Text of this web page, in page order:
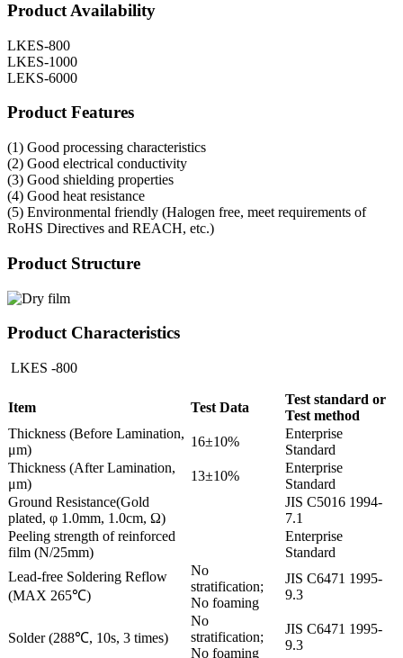
Product Availability
LKES-800
LKES-1000
LEKS-6000
Product Features
(1) Good processing characteristics
(2) Good electrical conductivity
(3) Good shielding properties
(4) Good heat resistance
(5) Environmental friendly (Halogen free, meet requirements of
RoHS Directives and REACH, etc.)
Product Structure
Product Characteristics
LKES -800
Item Test Data
Test standard or
Test method
Thickness (Before Lamination,
μm)
16±10%
Enterprise
Standard
Thickness (After Lamination,
μm)
13±10%
Enterprise
Standard
Ground Resistance(Gold
plated, φ 1.0mm, 1.0cm, Ω)
JIS C5016 1994-
7.1
Peeling strength of reinforced
film (N/25mm)
Enterprise
Standard
Lead-free Soldering Reflow
(MAX 265℃)
No
stratification;
No foaming
JIS C6471 1995-
9.3
Solder (288℃, 10s, 3 times)
No
stratification;
No foaming
JIS C6471 1995-
9.3